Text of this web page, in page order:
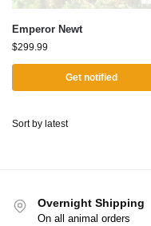
Emperor Newt
$299.99
Get notified
Overnight Shipping
On all animal orders